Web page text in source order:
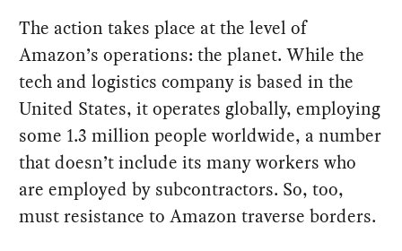
The action takes place at the level of
Amazon’s operations: the planet. While the
tech and logistics company is based in the
United States, it operates globally, employing
some 1.3 million people worldwide, a number
that doesn’t include its many workers who
are employed by subcontractors. So, too,
must resistance to Amazon traverse borders.